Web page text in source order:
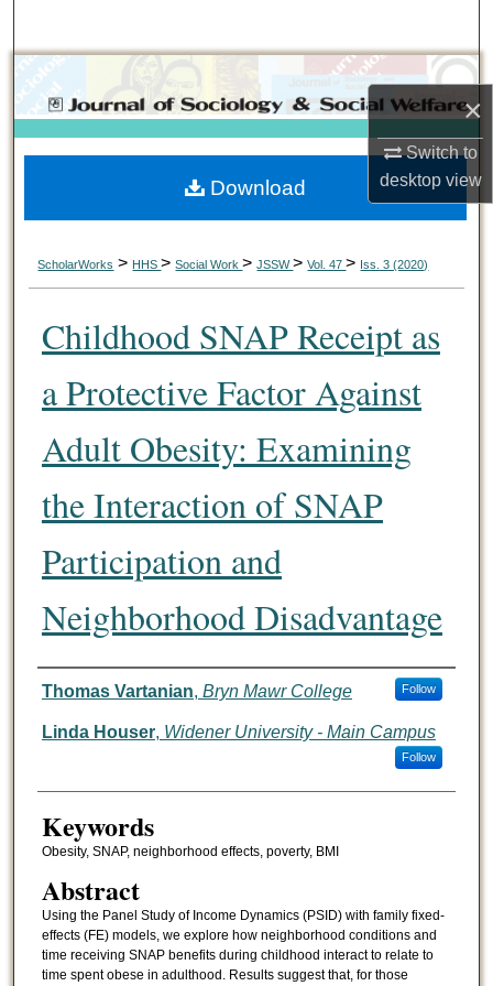
×
Switch to
desktopview
Browse Collections
My Account
About
ScholarWorks > HHS>Social Work>JSSW>Vol. 47> Iss. 3 (2020)
Childhood SNAP Receipt as
a Protective Factor Against
Adult Obesity: Examining
the Interaction of SNAP
Participation and
Neighborhood Disadvantage
Authors
Thomas Vartanian, Bryn Mawr College Follow
Linda Houser, Widener University - Main Campus
Follow
Keywords
Obesity, SNAP, neighborhood effects, poverty, BMI
Abstract
Using the Panel Study of Income Dynamics (PSID) with family fixed-
effects (FE) models, we explore how neighborhood conditions and
time receiving SNAP benefits during childhood interact to relate to
time spent obese in adulthood. Results suggest that, for those
Download